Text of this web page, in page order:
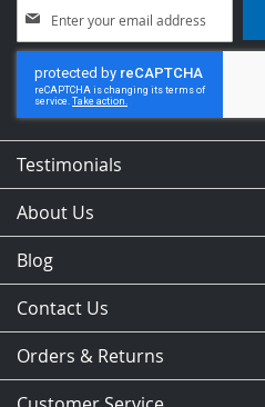
Up
for
Our
Newsletter:
Testimonials
About Us
Blog
Contact Us
Orders & Returns